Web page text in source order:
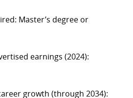
Master’s degree or
earnings (2024):
growth (through 2034):